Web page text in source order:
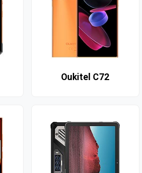
Oukitel C72